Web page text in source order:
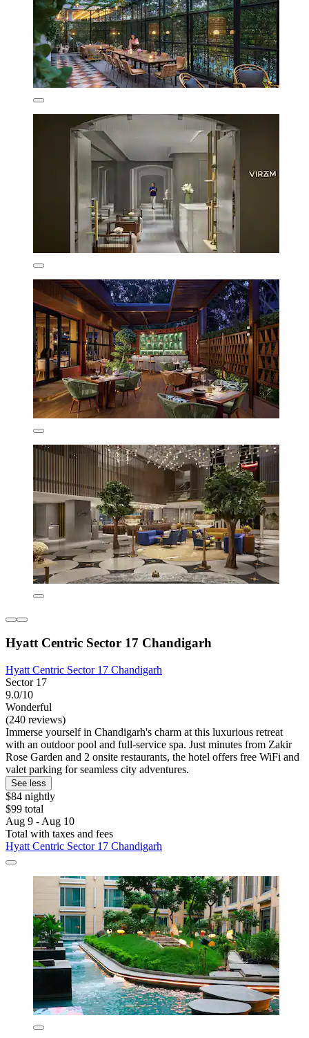
Hyatt Centric Sector 17 Chandigarh
Hyatt Centric Sector 17 Chandigarh
Sector 17
9.0/10
Wonderful
(240 reviews)
Immerse yourself in Chandigarh's charm at this luxurious retreat
with an outdoor pool and full-service spa. Just minutes from Zakir
Rose Garden and 2 onsite restaurants, the hotel offers free WiFi and
valet parking for seamless city adventures.
See less
$84 nightly
$99 total
Aug 9 - Aug 10
Total with taxes and fees
Hyatt Centric Sector 17 Chandigarh